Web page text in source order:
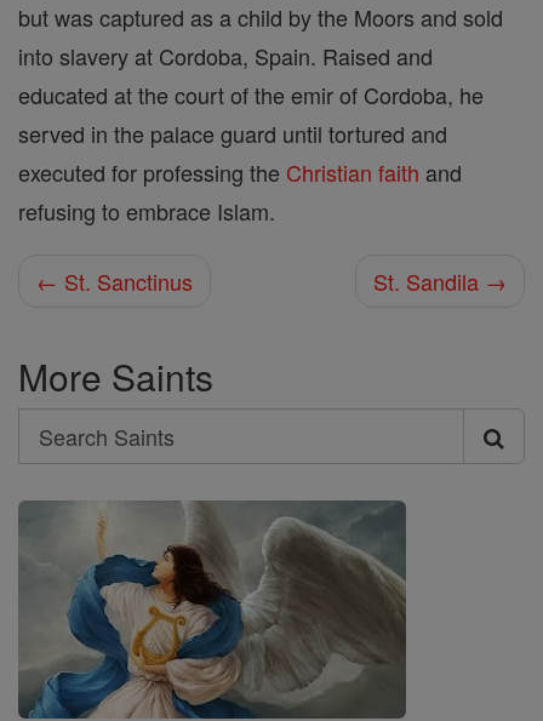
but was captured as a child by the Moors and sold
into slavery at Cordoba, Spain. Raised and
educated at the court of the emir of Cordoba, he
served in the palace guard until tortured and
executed for professing the Christian faith and
refusing to embrace Islam.
← St. Sanctinus St. Sandila →
More Saints
Search
Search
Saints